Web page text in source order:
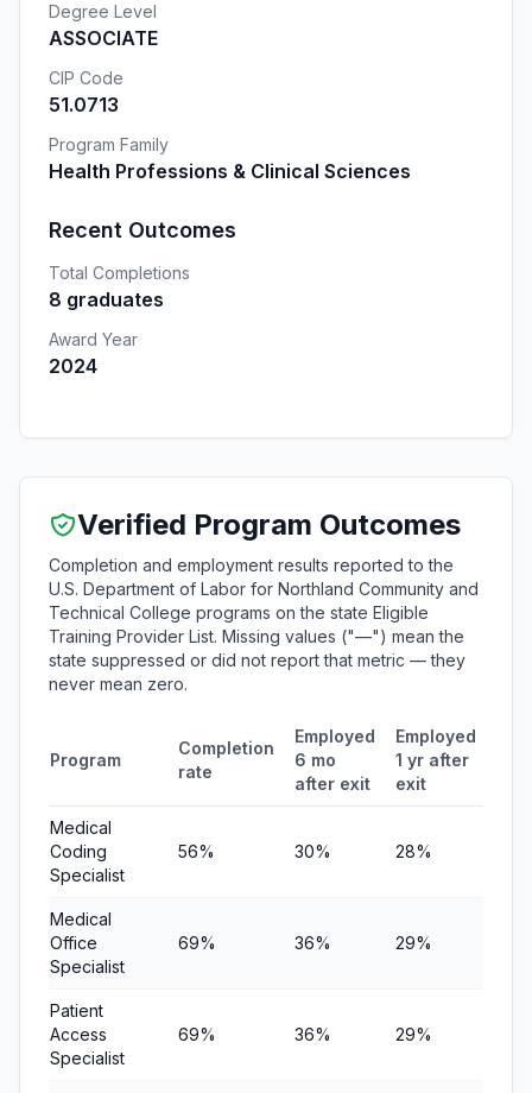
Degree Level
ASSOCIATE
CIP Code
51.0713
Program Family
Health Professions & Clinical Sciences
Recent Outcomes
Total Completions
8 graduates
Award Year
2024
Verified Program Outcomes
Completion and employment results reported to the
U.S. Department of Labor for Northland Community and
Technical College programs on the state Eligible
Training Provider List. Missing values ("—") mean the
state suppressed or did not report that metric — they
never mean zero.
Program
Completion
rate
Employed
6 mo
after exit
Employed
1 yr after
exit
Medical
Coding
Specialist
56% 30% 28%
Medical
Office
Specialist
69% 36% 29%
Patient
Access
Specialist
69% 36% 29%